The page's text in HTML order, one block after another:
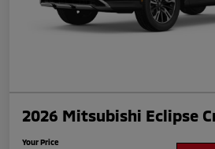
2026 Mitsubishi Eclipse
Your Price